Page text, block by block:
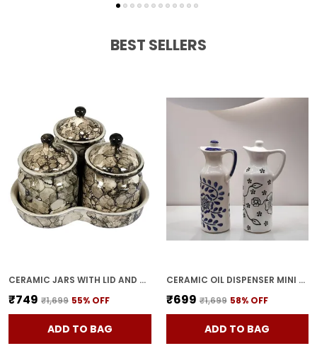
Wash With Mild Soap And Dry Thoroughly.
Ideal Gift For Every Kitchen A
Thoughtful And Practical Gift For Home
BEST SELLERS
CERAMIC JARS WITH LID AND HOLDING TRAY | MULTIPURPOSE BARNI FOR CHUTNEY, PICKLE, SPICE, & KETCHUP | STORAGE CONTAINER | DINING TABLE CONTAINER SET(PACK OF 3, GREY)
₹749 ₹1,699 55% OFF
ADD TO BAG
CERAMIC OIL DISPENSER MINI (PACK OF 2) VINEGAR DISPENSER | BLUE & WHITE | 300 ML EACH
₹699 ₹1,699 58% OFF
ADD TO BAG